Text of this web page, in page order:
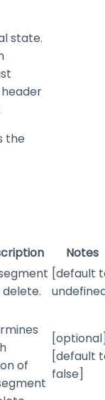
state.
the
Notes
delete.
[default
of
[default
false]